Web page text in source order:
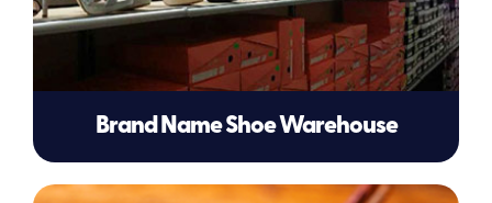
Brand Name Shoe Warehouse